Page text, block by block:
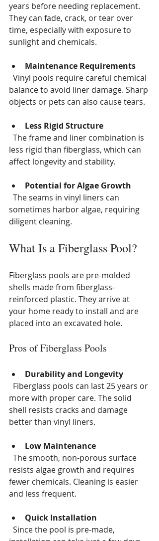
years before needing replacement.
They can fade, crack, or tear over
time, especially with exposure to
sunlight and chemicals.
Maintenance Requirements
balance to avoid liner damage. Sharp
objects or pets can also cause tears.
Less Rigid Structure
less rigid than fiberglass, which can
affect longevity and stability.
Potential for Algae Growth
sometimes harbor algae, requiring
diligent cleaning.
What Is a Fiberglass Pool?
Fiberglass pools are pre-molded
shells made from fiberglass-
reinforced plastic. They arrive at
your home ready to install and are
placed into an excavated hole.
Pros of Fiberglass Pools
Durability and Longevity
more with proper care. The solid
shell resists cracks and damage
better than vinyl liners.
Low Maintenance
resists algae growth and requires
fewer chemicals. Cleaning is easier
and less frequent.
Quick Installation